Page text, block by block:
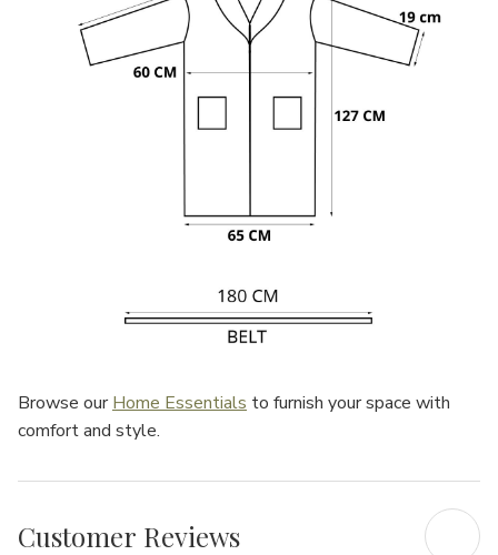
Browse ourHome Essentials to furnish your space with
comfort and style.
Customer Reviews